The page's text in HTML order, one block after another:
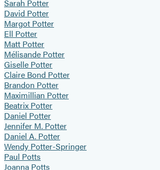
Sarah Potter
David Potter
Margot Potter
Ell Potter
Matt Potter
Mélisande Potter
Giselle Potter
Claire Bond Potter
Brandon Potter
Maximillian Potter
Beatrix Potter
Daniel Potter
Jennifer M. Potter
Daniel A. Potter
Wendy Potter-Springer
Paul Potts
Joanna Potts